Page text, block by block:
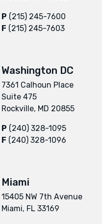
P (215) 245-7600
F (215) 245-7603
Washington DC
7361 Calhoun Place
Suite 475
Rockville, MD 20855
P (240) 328-1095
F (240) 328-1096
Miami
15405 NW 7th Avenue
Miami, FL 33169